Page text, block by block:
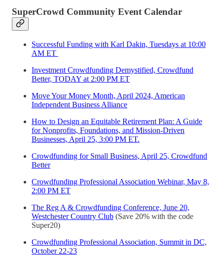
SuperCrowd Community Event Calendar
Successful Funding with Karl Dakin, Tuesdays at 10:00
AM ET
Investment Crowdfunding Demystified, Crowdfund
Better, TODAY at 2:00 PM ET
Move Your Money Month, April 2024, American
Independent Business Alliance
How to Design an Equitable Retirement Plan: A Guide
for Nonprofits, Foundations, and Mission-Driven
Businesses, April 25, 3:00 PM ET.
Crowdfunding for Small Business, April 25, Crowdfund
Better
Crowdfunding Professional Association Webinar, May 8,
2:00 PM ET
The Reg A & Crowdfunding Conference, June 20,
Westchester Country Club (Save 20% with the code
Super20)
Crowdfunding Professional Association, Summit in DC,
October 22-23